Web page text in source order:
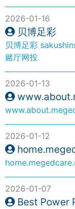
2026-01-16
贝博足彩
贝博足彩
赌厅网投
2026-01-13
2026-01-12
2026-01-07
Best Power